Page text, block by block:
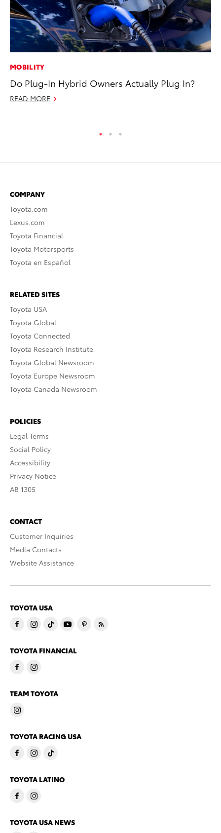
MOBILITY
Do Plug-In Hybrid Owners Actually Plug In?
READ MORE
COMPANY
Toyota.com
Lexus.com
Toyota Financial
Toyota Motorsports
Toyota en Español
RELATED SITES
Toyota USA
Toyota Global
Toyota Connected
Toyota Research Institute
Toyota Global Newsroom
Toyota Europe Newsroom
Toyota Canada Newsroom
POLICIES
Legal Terms
Social Policy
Accessibility
Privacy Notice
AB 1305
CONTACT
Customer Inquiries
Media Contacts
Website Assistance
TOYOTA USA
TOYOTA FINANCIAL
TEAM TOYOTA
TOYOTA RACING USA
TOYOTA LATINO
TOYOTA USA NEWS